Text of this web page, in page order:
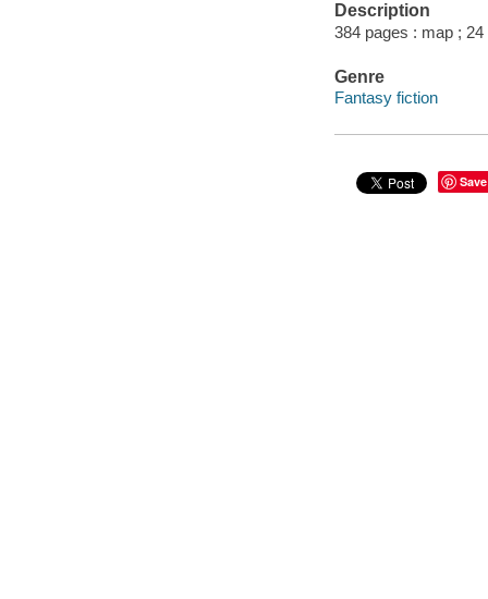
Description
384 pages : map ;
Genre
Fantasy fiction
Save